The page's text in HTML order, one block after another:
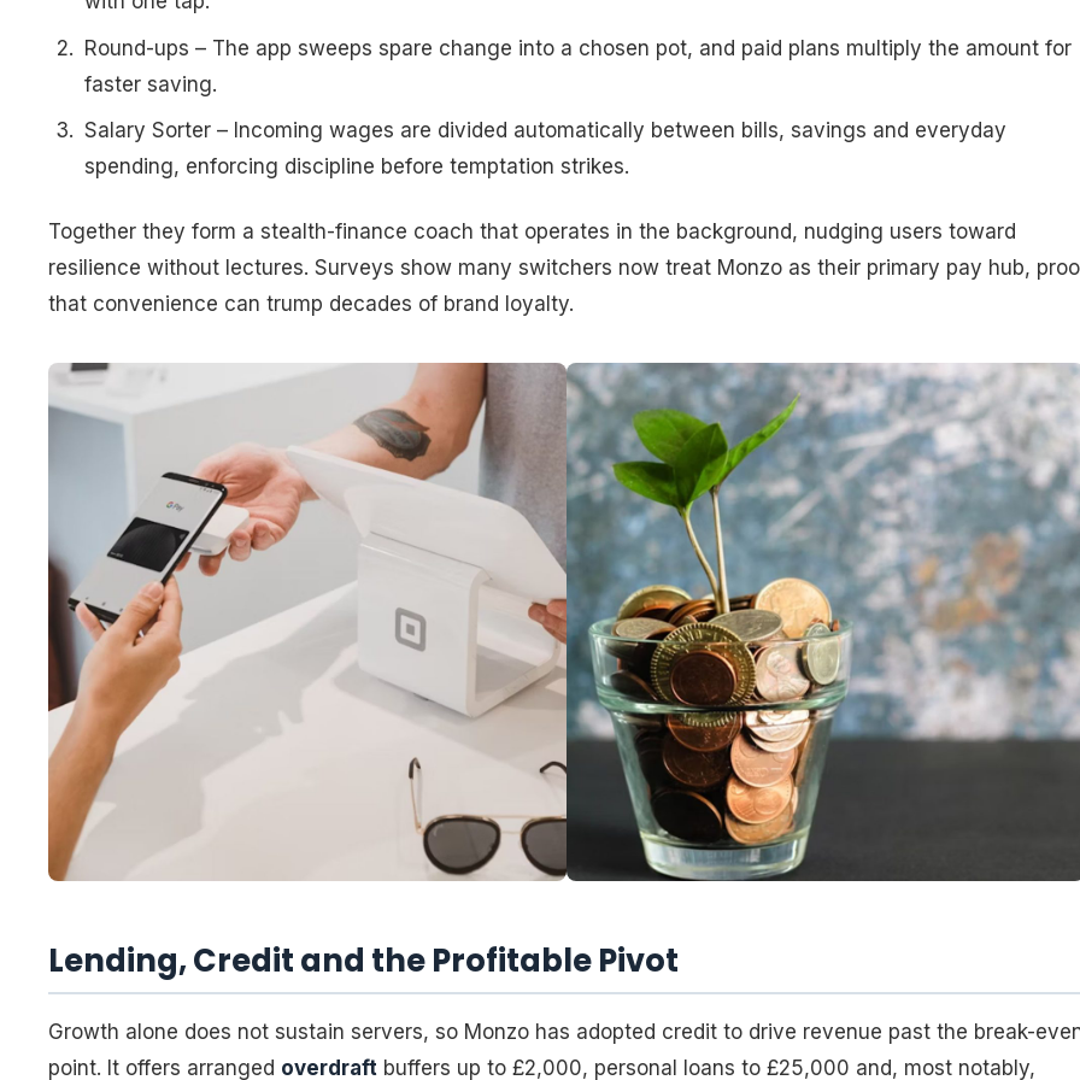
Round-ups – The app sweeps spare change into a chosen pot, and paid plans multiply the amount for
faster saving.
Salary Sorter – Incoming wages are divided automatically between bills, savings and everyday
spending, enforcing discipline before temptation strikes.
Together they form a stealth-finance coach that operates in the background, nudging users toward
resilience without lectures. Surveys show many switchers now treat Monzo as their primary pay hub,
that convenience can trump decades of brand loyalty.
Lending, Credit and the Profitable Pivot
Growth alone does not sustain servers, so Monzo has adopted credit to drive revenue past the break-
point. It offers arranged overdraft buffers up to £2,000, personal loans to £25,000 and, most notably,